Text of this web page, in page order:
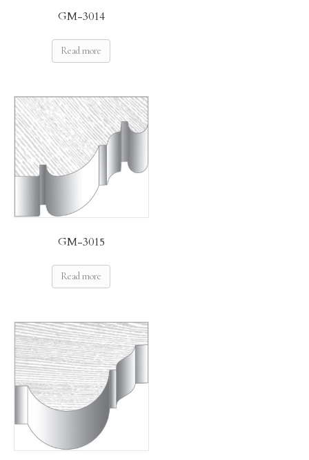
GM-3014
Read more
GM-3015
Read more